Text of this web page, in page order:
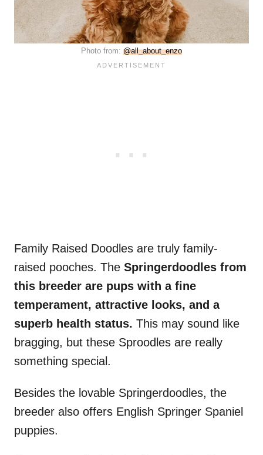
Photo from: @all_about_enzo
Family Raised Doodles are truly family-
raised pooches. The Springerdoodles from
this breeder are pups with a fine
temperament, attractive looks, and a
superb health status. This may sound like
bragging, but these Sproodles are really
something special.
Besides the lovable Springerdoodles, the
breeder also offers English Springer Spaniel
puppies.